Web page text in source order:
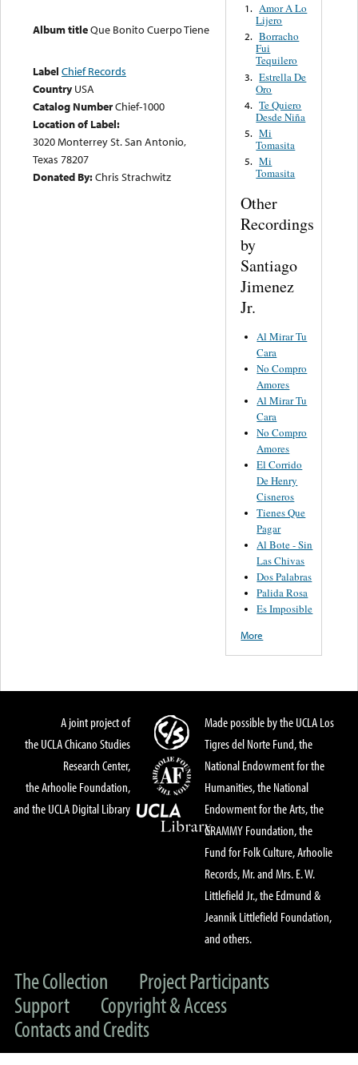
Album titleQue Bonito Cuerpo Tiene
Label Chief Records
Country USA
Catalog NumberChief-1000
Location of Label:
3020 Monterrey St. San Antonio,
Texas 78207
Donated By:Chris Strachwitz
1. Amor A Lo
Lijero
2. Borracho
Fui
Tequilero
3. Estrella De
Oro
4. Te Quiero
Desde Niña
5. Mi
Tomasita
5. Mi
Tomasita
Other
Recordings
by
Santiago
Jimenez
Jr.
Al Mirar Tu
Cara
No Compro
Amores
Al Mirar Tu
Cara
No Compro
Amores
El Corrido
De Henry
Cisneros
Tienes Que
Pagar
Al Bote - Sin
Las Chivas
Dos Palabras
Palida Rosa
Es Imposible
More
A joint project of
the UCLA Chicano Studies
Research Center,
the Arhoolie Foundation,
and the UCLA Digital Library
Made possible by the UCLA Los
Tigres del Norte Fund, the
National Endowment for the
Humanities, the National
Endowment for the Arts, the
GRAMMY Foundation, the
Fund for Folk Culture, Arhoolie
Records, Mr. and Mrs. E. W.
Littlefield Jr., the Edmund &
Jeannik Littlefield Foundation,
and others.
The Collection
Project Participants
Support
Copyright & Access
Contacts and Credits